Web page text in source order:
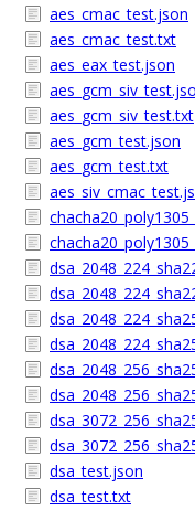
aes_cmac_test.json
aes_cmac_test.txt
aes_eax_test.json
aes_gcm_siv_test.txt
aes_gcm_test.json
aes_gcm_test.txt
dsa_test.json
dsa_test.txt